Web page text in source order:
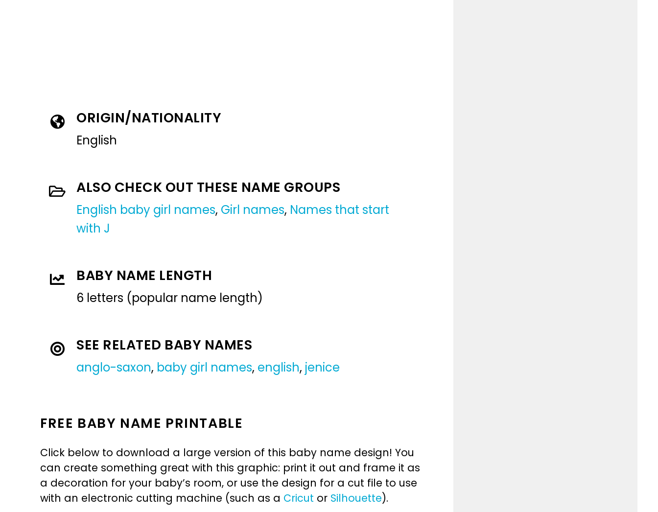
ORIGIN/NATIONALITY
English
ALSO CHECK OUT THESE NAME GROUPS
English baby girl names, Girl names, Names that start
with J
BABY NAME LENGTH
6 letters (popular name length)
SEE RELATED BABY NAMES
anglo-saxon, baby girl names, english, jenice
FREE BABY NAME PRINTABLE
Click below to download a large version of this baby name design! You
can create something great with this graphic: print it out and frame it as
a decoration for your baby’s room, or use the design for a cut file to use
with an electronic cutting machine (such as a Cricut or Silhouette).